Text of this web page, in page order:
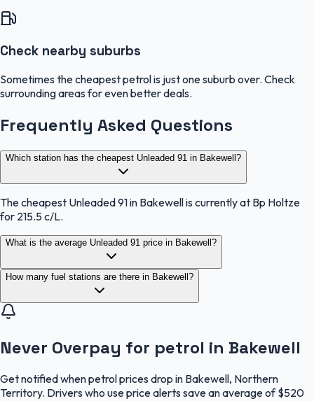
Check nearby suburbs
Sometimes the cheapest petrol is just one suburb over. Check
surrounding areas for even better deals.
Frequently Asked Questions
Which station has the cheapest Unleaded 91 in Bakewell?
The cheapest Unleaded 91 in Bakewell is currently at Bp Holtze
for 215.5 c/L.
What is the average Unleaded 91 price in Bakewell?
How many fuel stations are there in Bakewell?
Never Overpay for petrol in Bakewell
Get notified when petrol prices drop in Bakewell, Northern
Territory. Drivers who use price alerts save an average of $520